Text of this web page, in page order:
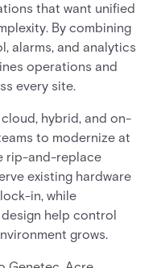
that want unified
By combining
alarms, and analytics
operations and
every site.
hybrid, and on-
to modernize at
rip-and-replace
existing hardware
in, while
help control
grows.